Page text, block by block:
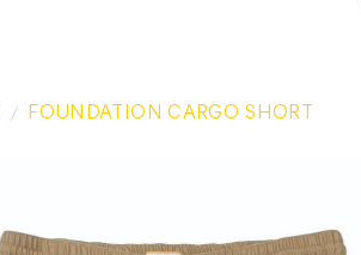
FOUNDATION CARGO SHORT